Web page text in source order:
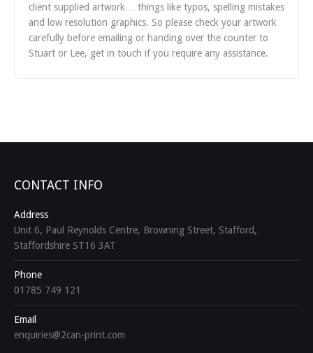
client supplied artwork… things like typos, spelling mistakes
and low resolution graphics. So please check your artwork
carefully before emailing or handing over the counter to
Stuart or Lee, get in touch if you require any assistance.
CONTACT INFO
Address
Unit 6, Paul Reynolds Centre, Browning Street, Stafford,
Staffordshire ST16 3AT
Phone
01785 749 121
Email
enquiries@2can-print.com